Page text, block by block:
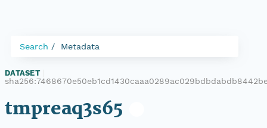
Search Metadata
DATASET
tmpreaq3s65